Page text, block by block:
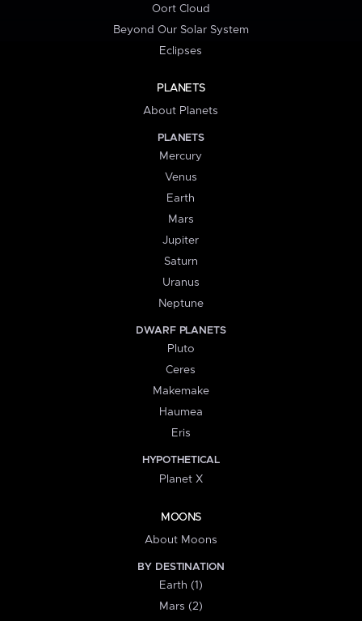
Oort Cloud
Beyond Our Solar System
Eclipses
PLANETS
About Planets
PLANETS
Mercury
Venus
Earth
Mars
Jupiter
Saturn
Uranus
Neptune
DWARF PLANETS
Pluto
Ceres
Makemake
Haumea
Eris
HYPOTHETICAL
Planet X
MOONS
About Moons
BY DESTINATION
Earth (1)
Mars (2)